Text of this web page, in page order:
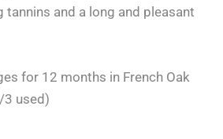
and a long and pleasant
for 12 months in French Oak
3 used)